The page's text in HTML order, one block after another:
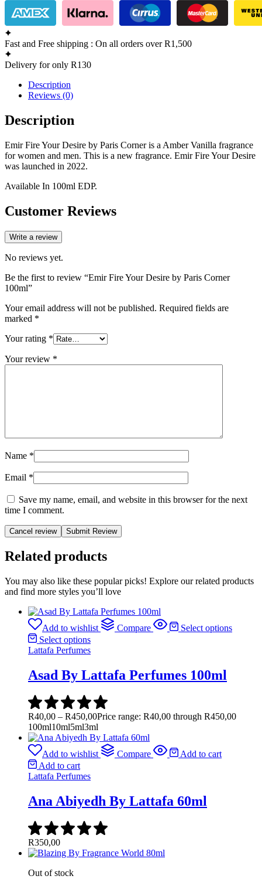
Fast and Free shipping : On all orders over R1,500
Delivery for only R130
Description
Reviews (0)
Description
Emir Fire Your Desire by Paris Corner is a Amber Vanilla fragrance
for women and men. This is a new fragrance. Emir Fire Your Desire
was launched in 2022.
Available In 100ml EDP.
Customer Reviews
Write a review
No reviews yet.
Be the first to review “Emir Fire Your Desire by Paris Corner
100ml”
Your email address will not be published. Required fields are
marked *
Your rating *
Your review *
Name *
Email *
Save my name, email, and website in this browser for the next
time I comment.
Cancel review
Related products
You may also like these popular picks! Explore our related products
and find more styles you’ll love
Add to wishlist Compare
Select options
Select options
Lattafa Perfumes
Asad By Lattafa Perfumes 100ml
R40,00 – R450,00Price range: R40,00 through R450,00
100ml10ml5ml3ml
Add to wishlist Compare
Add to cart
Add to cart
Lattafa Perfumes
Ana Abiyedh By Lattafa 60ml
R350,00
Out of stock